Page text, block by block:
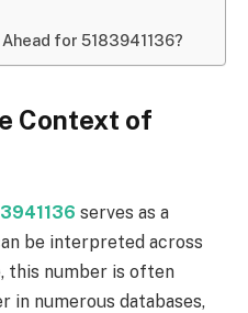
for 5183941136?
Context of
serves as a
be interpreted across
this number is often
in numerous databases,